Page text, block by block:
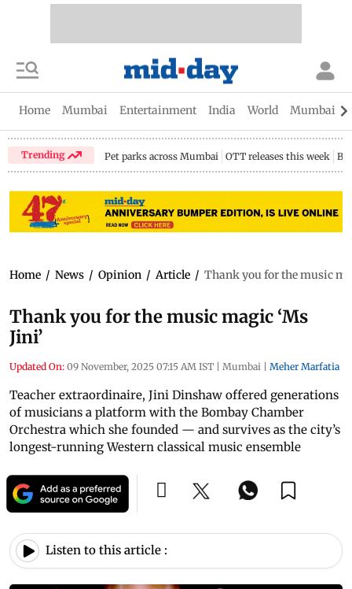
Home Mumbai Entertainment India World Mumbai
Trending Pet parks across Mumbai OTT releases this week
Home / News / Opinion / Article / Thank you for the music
Thank you for the music magic ‘Ms
Jini’
Updated On: 09 November, 2025 07:15 AM IST | Mumbai | Meher Marfatia
Teacher extraordinaire, Jini Dinshaw offered generations
of musicians a platform with the Bombay Chamber
Orchestra which she founded — and survives as the city’s
longest-running Western classical music ensemble
Listen to this article :